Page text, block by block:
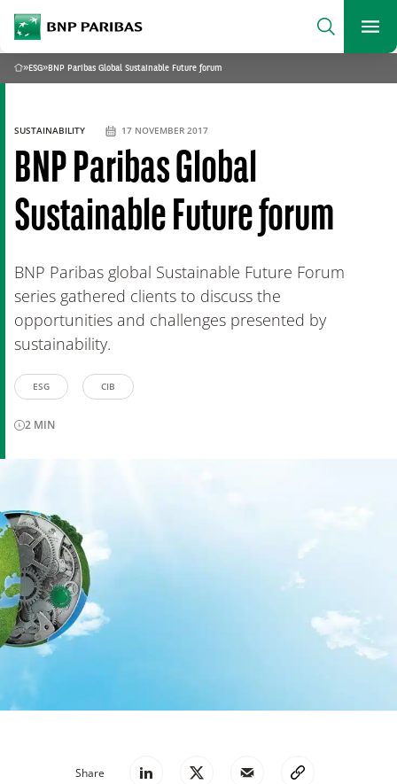
BNP Paribas
Search
What are you searching?
SEARCH
Home
» ESG» BNP Paribas Global Sustainable Future forum
BNP Paribas Global
Sustainable Future forum
BNP Paribas global Sustainable Future Forum
series gathered clients to discuss the
opportunities and challenges presented by
sustainability.
SUSTAINABILITY 17 NOVEMBER 2017
ESG CIB
2 MIN
Share